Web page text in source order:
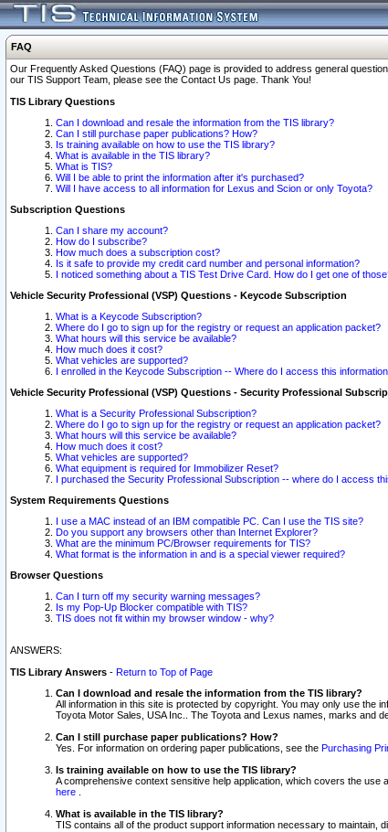
FAQ
Our Frequently Asked Questions (FAQ) page is provided to address general
our TIS Support Team, please see the Contact Us page. Thank You!
TIS Library Questions
Can I download and resale the information from the TIS library?
Can I still purchase paper publications? How?
Is training available on how to use the TIS library?
What is available in the TIS library?
What is TIS?
Will I be able to print the information after it's purchased?
Will I have access to all information for Lexus and Scion or only Toyota?
Subscription Questions
Can I share my account?
How do I subscribe?
How much does a subscription cost?
Is it safe to provide my credit card number and personal information?
I noticed something about a TIS Test Drive Card. How do I get one of
Vehicle Security Professional (VSP) Questions - Keycode Subscription
What is a Keycode Subscription?
Where do I go to sign up for the registry or request an application packet?
What hours will this service be available?
How much does it cost?
What vehicles are supported?
I enrolled in the Keycode Subscription -- Where do I access this
Vehicle Security Professional (VSP) Questions - Security Professional
What is a Security Professional Subscription?
Where do I go to sign up for the registry or request an application packet?
What hours will this service be available?
How much does it cost?
What vehicles are supported?
What equipment is required for Immobilizer Reset?
I purchased the Security Professional Subscription -- where do I access
System Requirements Questions
I use a MAC instead of an IBM compatible PC. Can I use the TIS site?
Do you support any browsers other than Internet Explorer?
What are the minimum PC/Browser requirements for TIS?
What format is the information in and is a special viewer required?
Browser Questions
Can I turn off my security warning messages?
Is my Pop-Up Blocker compatible with TIS?
TIS does not fit within my browser window - why?
ANSWERS:
TIS Library Answers - Return to Top of Page
Can I download and resale the information from the TIS library?
All information in this site is protected by copyright. You may only use the
Toyota Motor Sales, USA Inc.. The Toyota and Lexus names, marks and
Can I still purchase paper publications? How?
Yes. For information on ordering paper publications, see the Purchasing
Is training available on how to use the TIS library?
A comprehensive context sensitive help application, which covers the
here
What is available in the TIS library?
TIS contains all of the product support information necessary to maintain,